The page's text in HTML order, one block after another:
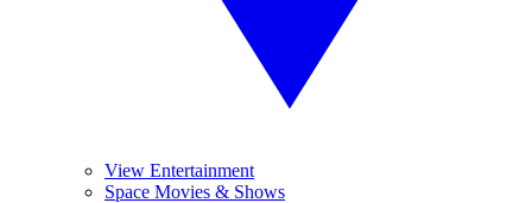
View Entertainment
Space Movies & Shows